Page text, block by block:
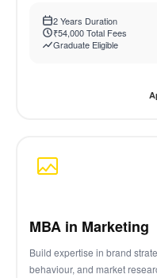
2 Years Duration
₹54,000 Total Fees
Graduate Eligible
MBA in Marketing
Build expertise in brand
behaviour, and market